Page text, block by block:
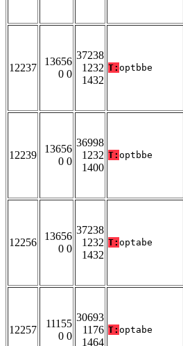
12237
13656
0 0
37238
1232
1432
T: optbbe
12239
13656
0 0
36998
1232
1400
T: optbbe
12256
13656
0 0
37238
1232
1432
T: optabe
12257
11155
0 0
30693
1176
1464
T: optabe